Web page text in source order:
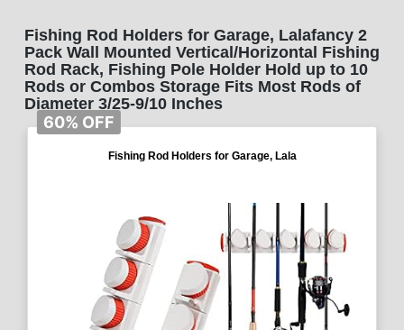
Fishing Rod Holders for Garage, Lalafancy 2
Pack Wall Mounted Vertical/Horizontal Fishing
Rod Rack, Fishing Pole Holder Hold up to 10
Rods or Combos Storage Fits Most Rods of
Diameter 3/25-9/10 Inches
Fishing Rod Holders for Garage, Lala
60% OFF